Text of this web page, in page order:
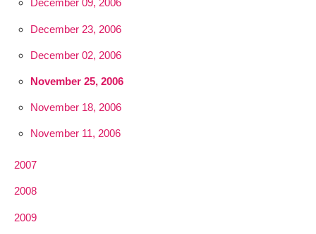
December 09, 2006
December 23, 2006
December 02, 2006
November 25, 2006
November 18, 2006
November 11, 2006
2007
2008
2009